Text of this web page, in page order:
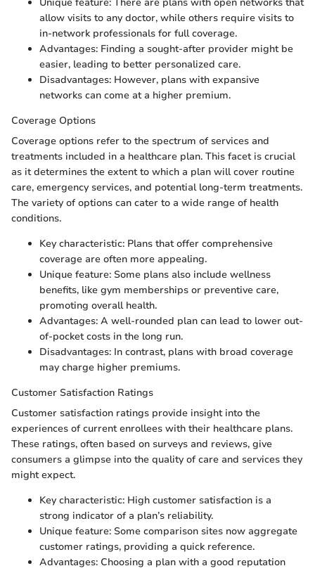
allow visits to any doctor, while others require visits to
in-network professionals for full coverage.
Advantages: Finding a sought-after provider might be
easier, leading to better personalized care.
Disadvantages: However, plans with expansive
networks can come at a higher premium.
Coverage Options
Coverage options refer to the spectrum of services and
treatments included in a healthcare plan. This facet is crucial
as it determines the extent to which a plan will cover routine
care, emergency services, and potential long-term treatments.
The variety of options can cater to a wide range of health
conditions.
Key characteristic: Plans that offer comprehensive
coverage are often more appealing.
Unique feature: Some plans also include wellness
benefits, like gym memberships or preventive care,
promoting overall health.
Advantages: A well-rounded plan can lead to lower out-
of-pocket costs in the long run.
Disadvantages: In contrast, plans with broad coverage
may charge higher premiums.
Customer Satisfaction Ratings
Customer satisfaction ratings provide insight into the
experiences of current enrollees with their healthcare plans.
These ratings, often based on surveys and reviews, give
consumers a glimpse into the quality of care and services they
might expect.
Key characteristic: High customer satisfaction is a
strong indicator of a plan’s reliability.
Unique feature: Some comparison sites now aggregate
customer ratings, providing a quick reference.
Advantages: Choosing a plan with a good reputation